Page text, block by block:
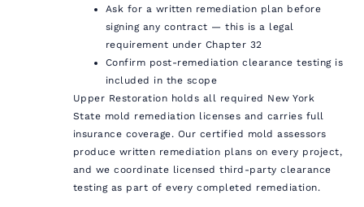
Ask for a written remediation plan before
signing any contract — this is a legal
requirement under Chapter 32
Confirm post-remediation clearance testing is
included in the scope
Upper Restoration holds all required New York
State mold remediation licenses and carries full
insurance coverage. Our certified mold assessors
produce written remediation plans on every project,
and we coordinate licensed third-party clearance
testing as part of every completed remediation.